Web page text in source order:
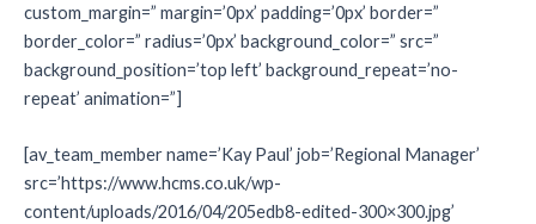
custom_margin=” margin=’0px’ padding=’0px’ border=”
border_color=” radius=’0px’ background_color=” src=”
background_position=’top left’ background_repeat=’no-
repeat’ animation=”]
[av_team_member name=’Kay Paul’ job=’Regional Manager’
src=’https://www.hcms.co.uk/wp-
content/uploads/2016/04/205edb8-edited-300×300.jpg’